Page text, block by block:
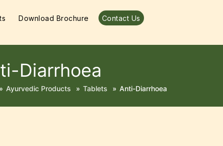
Download Brochure Contact Us
Diarrhoea
» Ayurvedic Products » Tablets » Anti-Diarrhoea